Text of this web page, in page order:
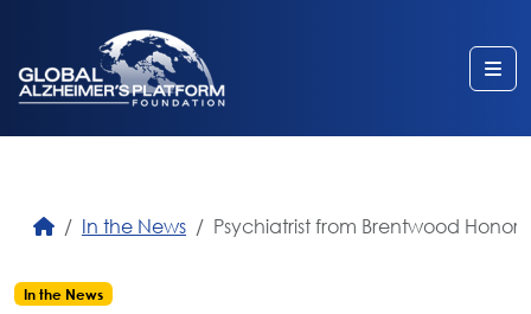
In the News Psychiatrist from Brentwood
In the News